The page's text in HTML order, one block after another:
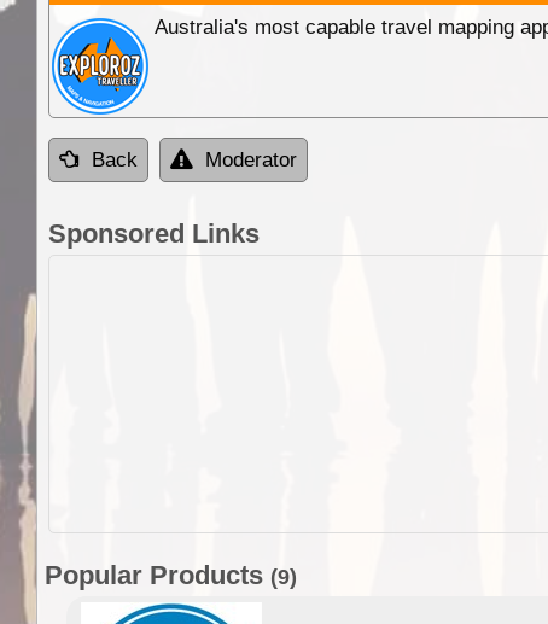
Australia's most capable travel mapping
Back Moderator
Sponsored Links
Popular Products (9)